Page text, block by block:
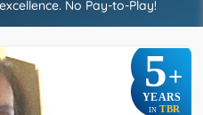
No Pay-to-Play!
5+
YEARS
IN TBR